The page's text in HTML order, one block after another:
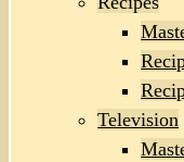
Television